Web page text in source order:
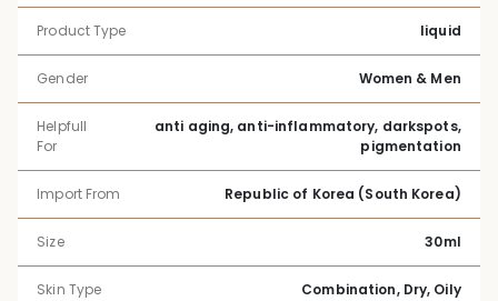
Product Type liquid
Gender Women & Men
Helpfull
For
anti aging, anti-inflammatory, darkspots,
pigmentation
Import From Republic of Korea (South Korea)
Size 30ml
Skin Type Combination, Dry, Oily